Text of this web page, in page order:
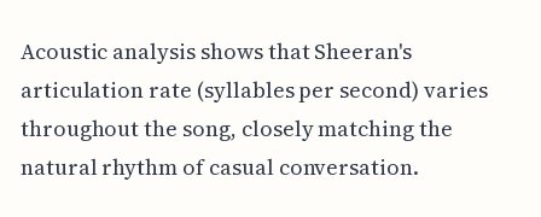
Acoustic analysis shows that Sheeran's
articulation rate (syllables per second) varies
throughout the song, closely matching the
natural rhythm of casual conversation.